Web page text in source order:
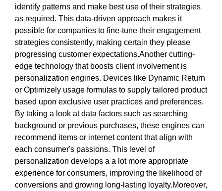
identify patterns and make best use of their strategies
as required. This data-driven approach makes it
possible for companies to fine-tune their engagement
strategies consistently, making certain they please
progressing customer expectations.Another cutting-
edge technology that boosts client involvement is
personalization engines. Devices like Dynamic Return
or Optimizely usage formulas to supply tailored product
based upon exclusive user practices and preferences.
By taking a look at data factors such as searching
background or previous purchases, these engines can
recommend items or internet content that align with
each consumer's passions. This level of
personalization develops a a lot more appropriate
experience for consumers, improving the likelihood of
conversions and growing long-lasting loyalty.Moreover,